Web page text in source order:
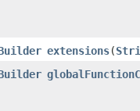
extensions​(